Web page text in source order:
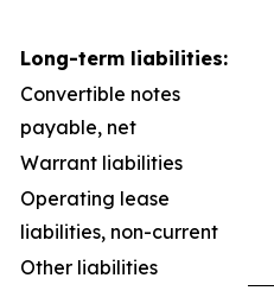
Long-term liabilities:
Convertible notes
payable, net
Warrant liabilities
Operating lease
liabilities, non-current
Other liabilities